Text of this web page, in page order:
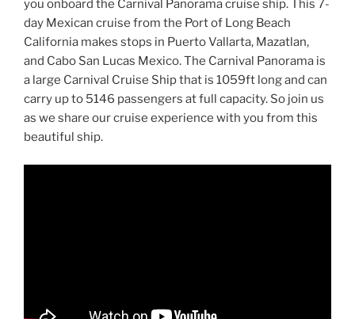
you onboard the Carnival Panorama cruise ship. This 7-
day Mexican cruise from the Port of Long Beach
California makes stops in Puerto Vallarta, Mazatlan,
and Cabo San Lucas Mexico. The Carnival Panorama is
a large Carnival Cruise Ship that is 1059ft long and can
carry up to 5146 passengers at full capacity. So join us
as we share our cruise experience with you from this
beautiful ship.